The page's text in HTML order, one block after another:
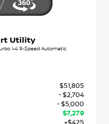
Utility
I-4 9-Speed Automatic
$51,805
- $2,704
- $5,000
$7,279